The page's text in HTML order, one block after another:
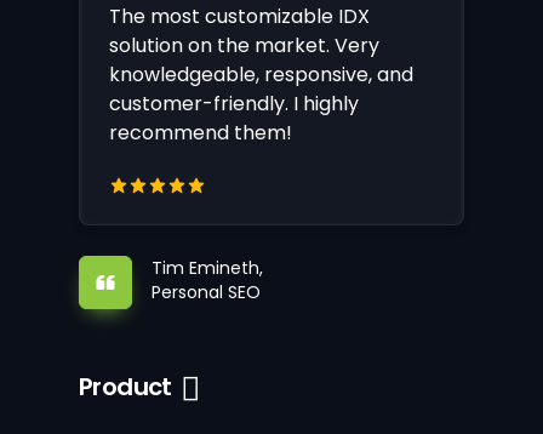
The most customizable IDX
solution on the market. Very
knowledgeable, responsive, and
customer-friendly. I highly
recommend them!
Tim Emineth,
Personal SEO
Product